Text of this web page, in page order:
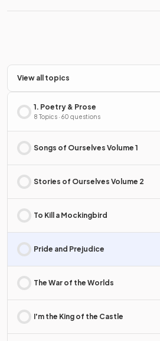
View all topics
1. Poetry & Prose
8 Topics · 60 questions
Songs of Ourselves Volume 1
Stories of Ourselves Volume 2
To Kill a Mockingbird
Pride and Prejudice
The War of the Worlds
I'm the King of the Castle